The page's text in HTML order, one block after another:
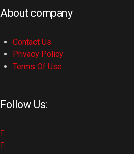
About company
Contact Us
Privacy Policy
Terms Of Use
Follow Us: